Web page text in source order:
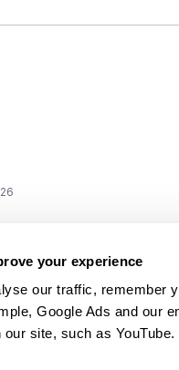
your experience
our traffic, remember
Google Ads and our
site, such as YouTube.